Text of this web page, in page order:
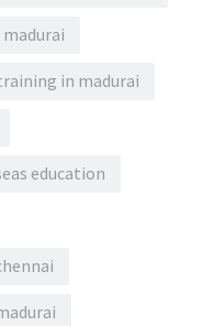
in madurai
education